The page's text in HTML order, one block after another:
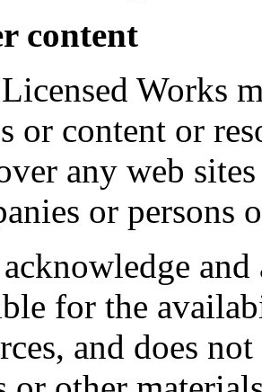
content
Works
or content or
any web
or persons
for the
and does